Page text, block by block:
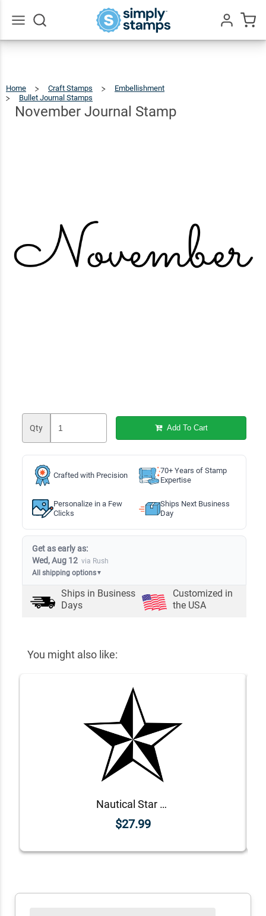
Home Craft Stamps
Embellishment
Bullet Journal Stamps
Stamp
November Journal Stamp
Qty Add To Cart
Crafted with Precision
70+ Years of Stamp
Expertise
Personalize in a Few
Clicks
Ships Next Business
Day
Get as early as:
Wed, Aug 12 via Rush
All shipping options▼
Ships in Business
Days
Customized in
the USA
You might also like:
Nautical Star Rubber Stamp
$27.99
November
Journal
Stamp
$25.99
Qty Add To Cart